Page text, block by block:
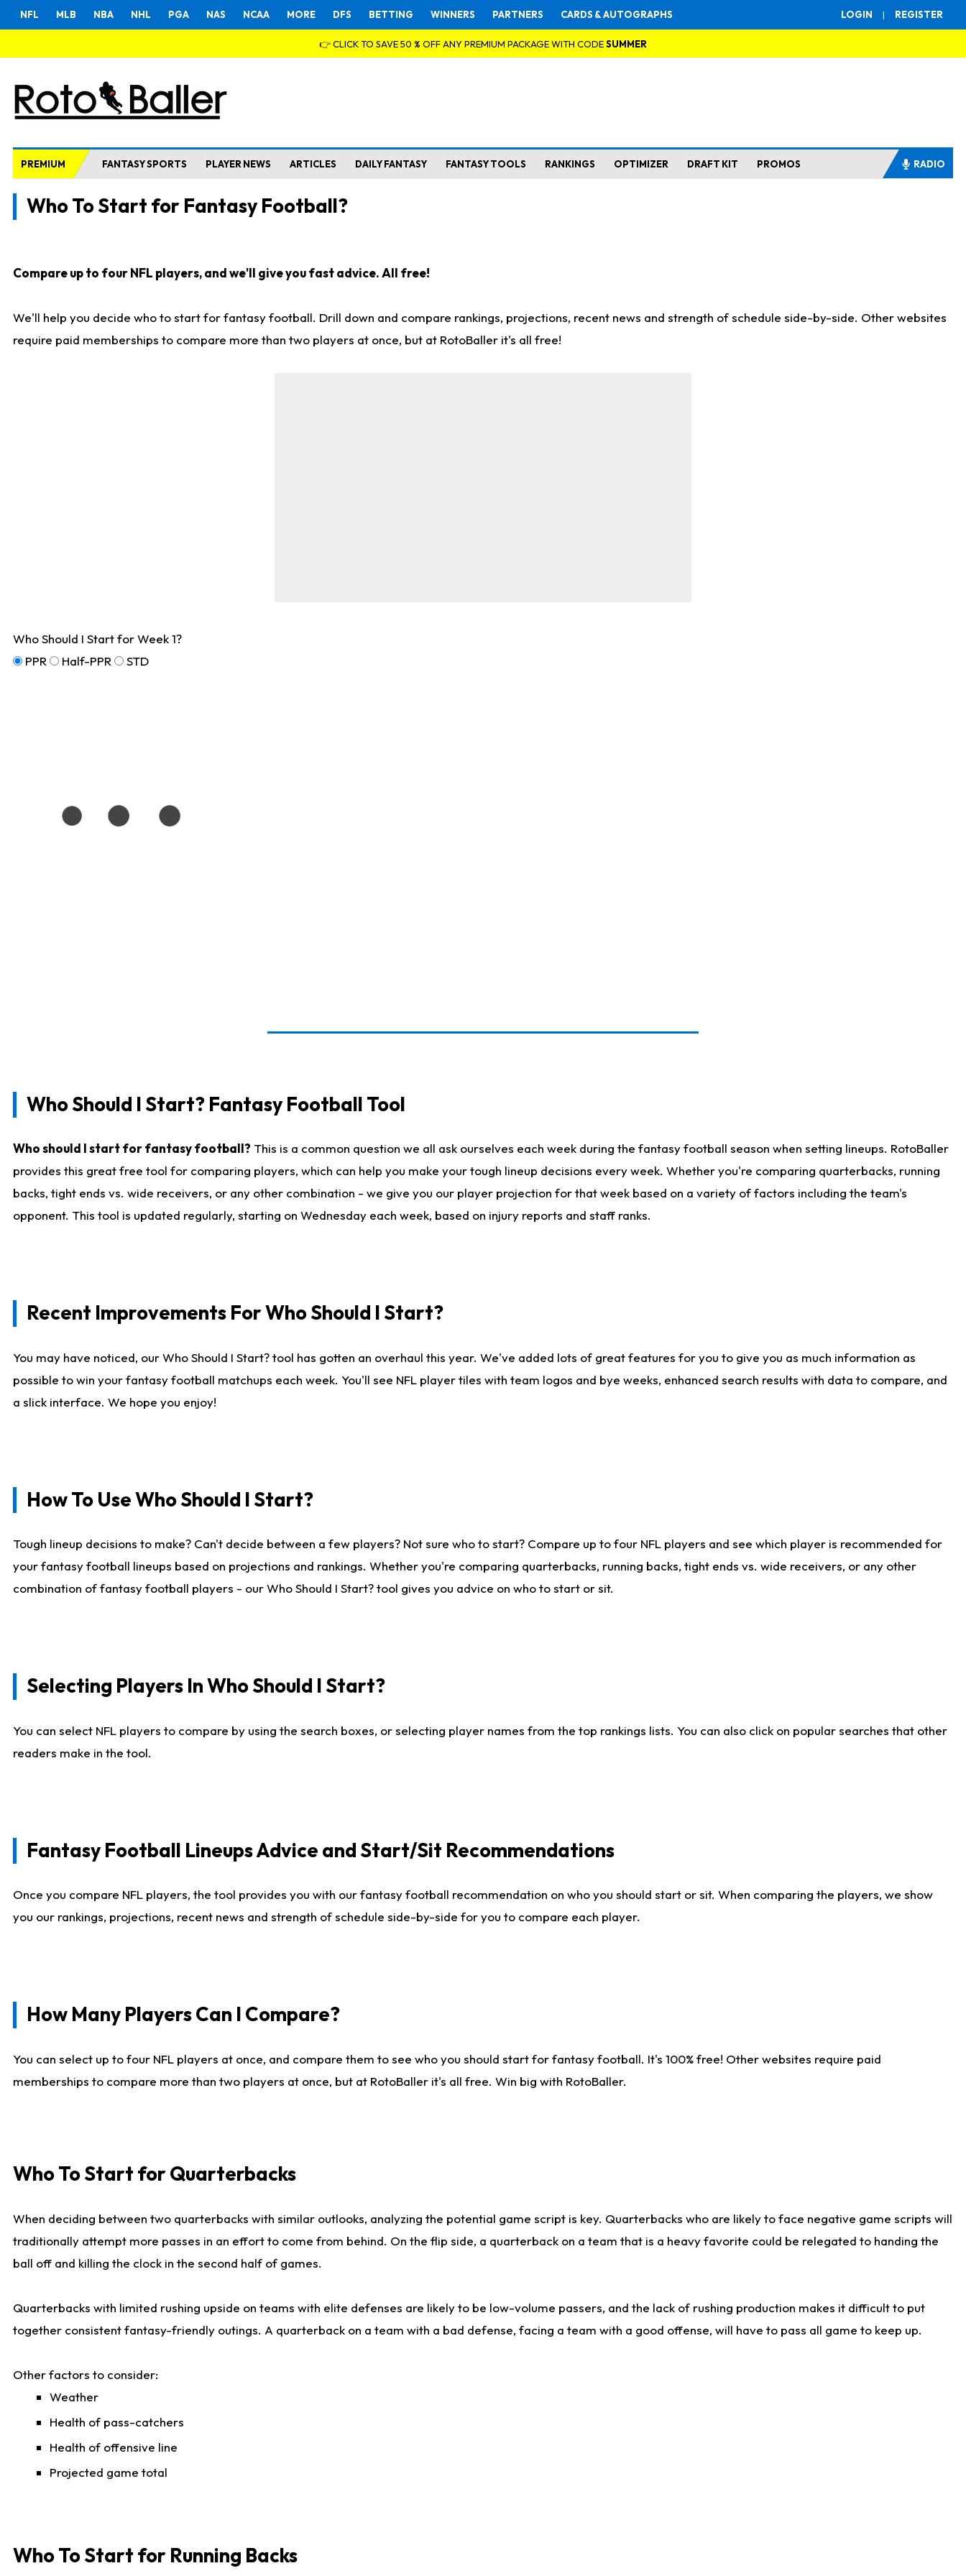
LOGIN | REGISTER
NFL MLB NBA NHL PGA NAS NCAA MORE DFS BETTING WINNERS PARTNERS CARDS & AUTOGRAPHS
👉 CLICK TO SAVE 50 % OFF ANY PREMIUM PACKAGE WITH CODESUMMER
PREMIUM FANTASY SPORTS PLAYER NEWS ARTICLES DAILY FANTASY FANTASY TOOLS RANKINGS OPTIMIZER DRAFT KIT PROMOS RADIO
Who To Start for Fantasy Football?
Compare up to four NFL players, and we'll give you fast advice. All free!
We'll help you decide who to start for fantasy football. Drill down and compare rankings, projections, recent news and strength of schedule side-by-side. Other websites
require paid memberships to compare more than two players at once, but at RotoBaller it's all free!
Who Should I Start for Week 1?
PPR
Half-PPR STD
Who Should I Start? Fantasy Football Tool
Who should I start for fantasy football? This is a common question we all ask ourselves each week during the fantasy football season when setting lineups. RotoBaller
provides this great free tool for comparing players, which can help you make your tough lineup decisions every week. Whether you're comparing quarterbacks, running
backs, tight ends vs. wide receivers, or any other combination - we give you our player projection for that week based on a variety of factors including the team's
opponent. This tool is updated regularly, starting on Wednesday each week, based on injury reports and staff ranks.
Recent Improvements For Who Should I Start?
You may have noticed, our Who Should I Start? tool has gotten an overhaul this year. We've added lots of great features for you to give you as much information as
possible to win your fantasy football matchups each week. You'll see NFL player tiles with team logos and bye weeks, enhanced search results with data to compare, and
a slick interface. We hope you enjoy!
How To Use Who Should I Start?
Tough lineup decisions to make? Can't decide between a few players? Not sure who to start? Compare up to four NFL players and see which player is recommended for
your fantasy football lineups based on projections and rankings. Whether you're comparing quarterbacks, running backs, tight ends vs. wide receivers, or any other
combination of fantasy football players - our Who Should I Start? tool gives you advice on who to start or sit.
Selecting Players In Who Should I Start?
You can select NFL players to compare by using the search boxes, or selecting player names from the top rankings lists. You can also click on popular searches that other
readers make in the tool.
Fantasy Football Lineups Advice and Start/Sit Recommendations
Once you compare NFL players, the tool provides you with our fantasy football recommendation on who you should start or sit. When comparing the players, we show
you our rankings, projections, recent news and strength of schedule side-by-side for you to compare each player.
How Many Players Can I Compare?
You can select up to four NFL players at once, and compare them to see who you should start for fantasy football. It's 100% free! Other websites require paid
memberships to compare more than two players at once, but at RotoBaller it's all free. Win big with RotoBaller.
Who To Start for Quarterbacks
When deciding between two quarterbacks with similar outlooks, analyzing the potential game script is key. Quarterbacks who are likely to face negative game scripts will
traditionally attempt more passes in an effort to come from behind. On the flip side, a quarterback on a team that is a heavy favorite could be relegated to handing the
ball off and killing the clock in the second half of games.
Quarterbacks with limited rushing upside on teams with elite defenses are likely to be low-volume passers, and the lack of rushing production makes it difficult to put
together consistent fantasy-friendly outings. A quarterback on a team with a bad defense, facing a team with a good offense, will have to pass all game to keep up.
Other factors to consider:
Weather
Health of pass-catchers
Health of offensive line
Projected game total
Who To Start for Running Backs